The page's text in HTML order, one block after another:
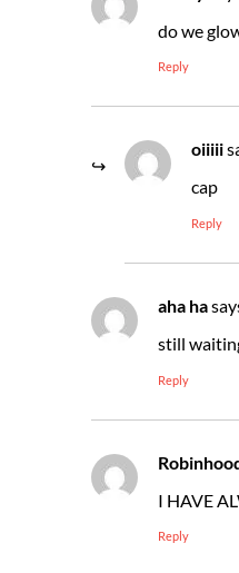
do we
Reply
oiiiii
cap
Reply
aha ha
still
Reply
I HAVE
Reply